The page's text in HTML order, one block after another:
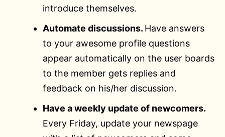
introduce themselves.
Automate discussions. Have answers
to your awesome profile questions
appear automatically on the user boards
to the member gets replies and
feedback on his/her discussion.
Have a weekly update of newcomers.
Every Friday, update your newspage